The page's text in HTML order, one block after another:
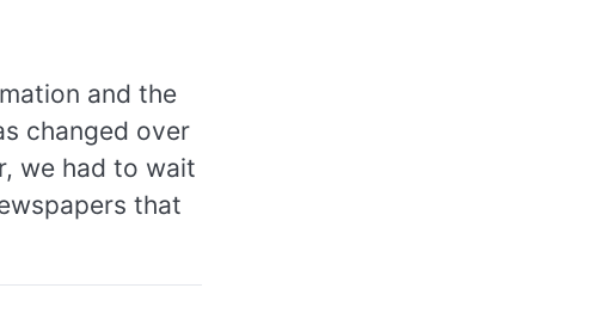
and the
changed over
we had to wait
that